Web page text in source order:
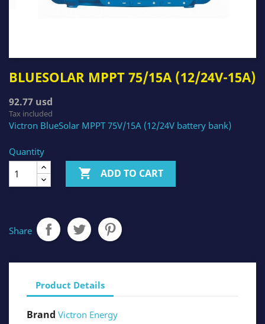
BLUESOLAR MPPT 75/15A (12/24V-15A)
92.77 usd
Tax included
Victron BlueSolar MPPT 75V/15A (12/24V battery bank)
Quantity
 ADD TO CART
Share
Product Details
Brand Victron Energy